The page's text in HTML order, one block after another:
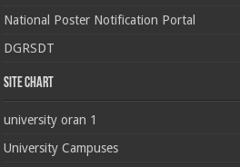
National Poster Notification Portal
DGRSDT
Site chart
university oran 1
University Campuses